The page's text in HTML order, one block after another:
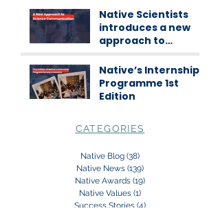
workshops
Native Scientists
introduces a new
approach to
communication
Native’s Internship
Programme 1st
Edition
CATEGORIES
Native Blog (38)
Native News (139)
Native Awards (19)
Native Values (1)
Success Stories (4)